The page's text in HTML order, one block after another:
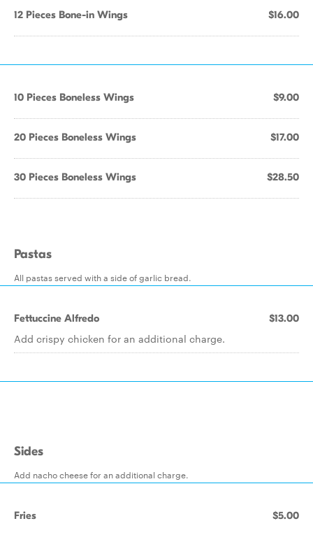
12 Pieces Bone-in Wings $16.00
10 Pieces Boneless Wings $9.00
20 Pieces Boneless Wings $17.00
30 Pieces Boneless Wings $28.50
Pastas
All pastas served with a side of garlic bread.
Fettuccine Alfredo $13.00
Add crispy chicken for an additional charge.
Sides
Add nacho cheese for an additional charge.
Fries $5.00